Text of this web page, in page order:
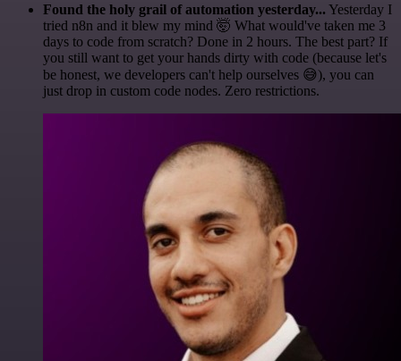
Found the holy grail of automation yesterday... Yesterday I
tried n8n and it blew my mind 🤯 What would've taken me 3
days to code from scratch? Done in 2 hours. The best part? If
you still want to get your hands dirty with code (because let's
be honest, we developers can't help ourselves 😅), you can
just drop in custom code nodes. Zero restrictions.